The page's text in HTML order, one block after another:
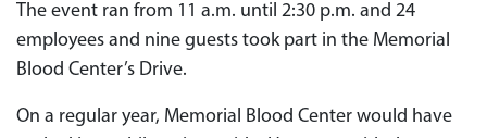
The event ran from 11 a.m. until 2:30 p.m. and 24
employees and nine guests took part in the Memorial
Blood Center’s Drive.
On a regular year, Memorial Blood Center would have